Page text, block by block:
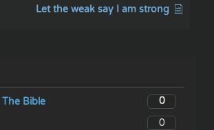
Let the weak say I am strong
Bible
0
0